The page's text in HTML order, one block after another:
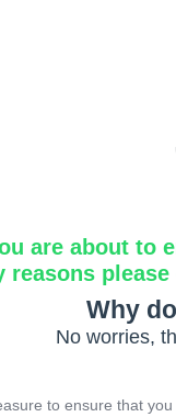
are about to
reasons
Why
No worries,
to ensure that you